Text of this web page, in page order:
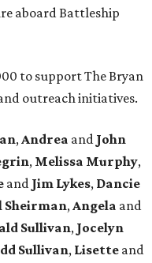
aboard Battleship
to support The Bryan
outreach initiatives.
,Andrea and John
, Melissa Murphy,
and Jim Lykes, Dancie
Sheirman,Angela and
Sullivan, Jocelyn
Sullivan, Lisette and